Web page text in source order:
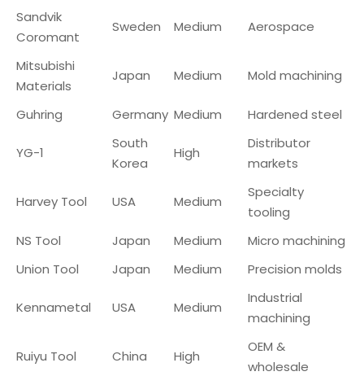
Sandvik
Coromant
Sweden Medium Aerospace
Mitsubishi
Materials
Japan Medium Mold machining
Guhring Germany Medium Hardened steel
YG-1
South
Korea
High
Distributor
markets
Harvey Tool USA Medium
Specialty
tooling
NS Tool
Japan Medium
Micro machining
Union Tool
Japan Medium Precision molds
Kennametal USA Medium
Industrial
machining
Ruiyu Tool China High
OEM &
wholesale